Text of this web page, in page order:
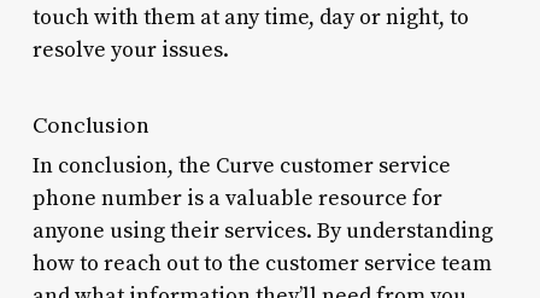
touch with them at any time, day or night, to
resolve your issues.
Conclusion
In conclusion, the Curve customer service
phone number is a valuable resource for
anyone using their services. By understanding
how to reach out to the customer service team